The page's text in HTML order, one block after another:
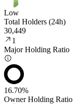
Low
Total Holders (24h)
30,449
1
Major Holding Ratio
16.70%
Owner Holding Ratio